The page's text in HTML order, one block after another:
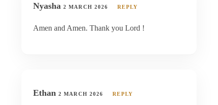
Nyasha 2 MARCH 2026 REPLY
Amen and Amen. Thank you Lord !
Ethan 2 MARCH 2026 REPLY